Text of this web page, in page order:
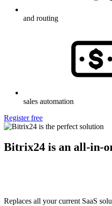
and routing
sales automation
Register free
Bitrix24 is an all-in-
Replaces all your current SaaS